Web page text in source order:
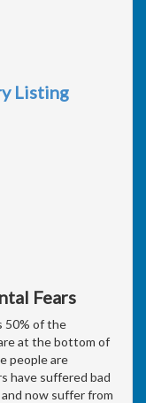
Listing
Fears
50% of the
at the bottom of
people are
have suffered bad
now suffer from